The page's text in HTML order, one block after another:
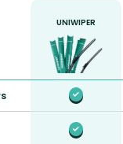
UNIWIPER